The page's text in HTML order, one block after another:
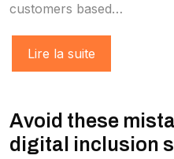
customers based…
Lire la suite
Avoid these
digital inclusion